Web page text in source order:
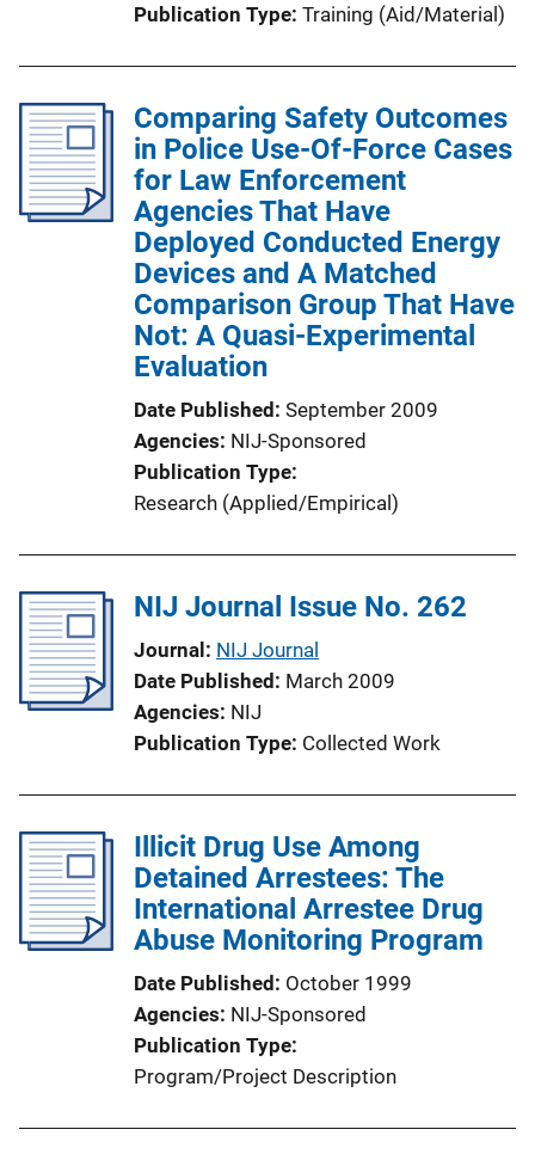
Publication Type Training (Aid/Material)
Comparing Safety Outcomes
in Police Use-Of-Force Cases
for Law Enforcement
Agencies That Have
Deployed Conducted Energy
Devices and A Matched
Comparison Group That Have
Not: A Quasi-Experimental
Evaluation
Date Published September 2009
Agencies NIJ-Sponsored
Publication Type
Research (Applied/Empirical)
NIJ Journal Issue No. 262
Journal NIJ Journal
Date Published March 2009
Agencies NIJ
Publication Type Collected Work
Illicit Drug Use Among
Detained Arrestees: The
International Arrestee Drug
Abuse Monitoring Program
Date Published October 1999
Agencies NIJ-Sponsored
Publication Type
Program/Project Description